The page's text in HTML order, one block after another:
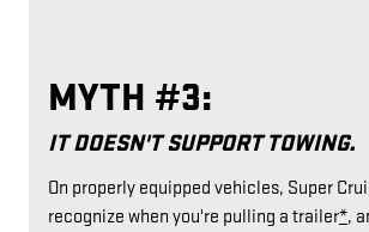
MYTH #3:
IT DOESN'T SUPPORT TOWING.
On properly equipped vehicles, Super
recognize when you're pulling a trailer*,